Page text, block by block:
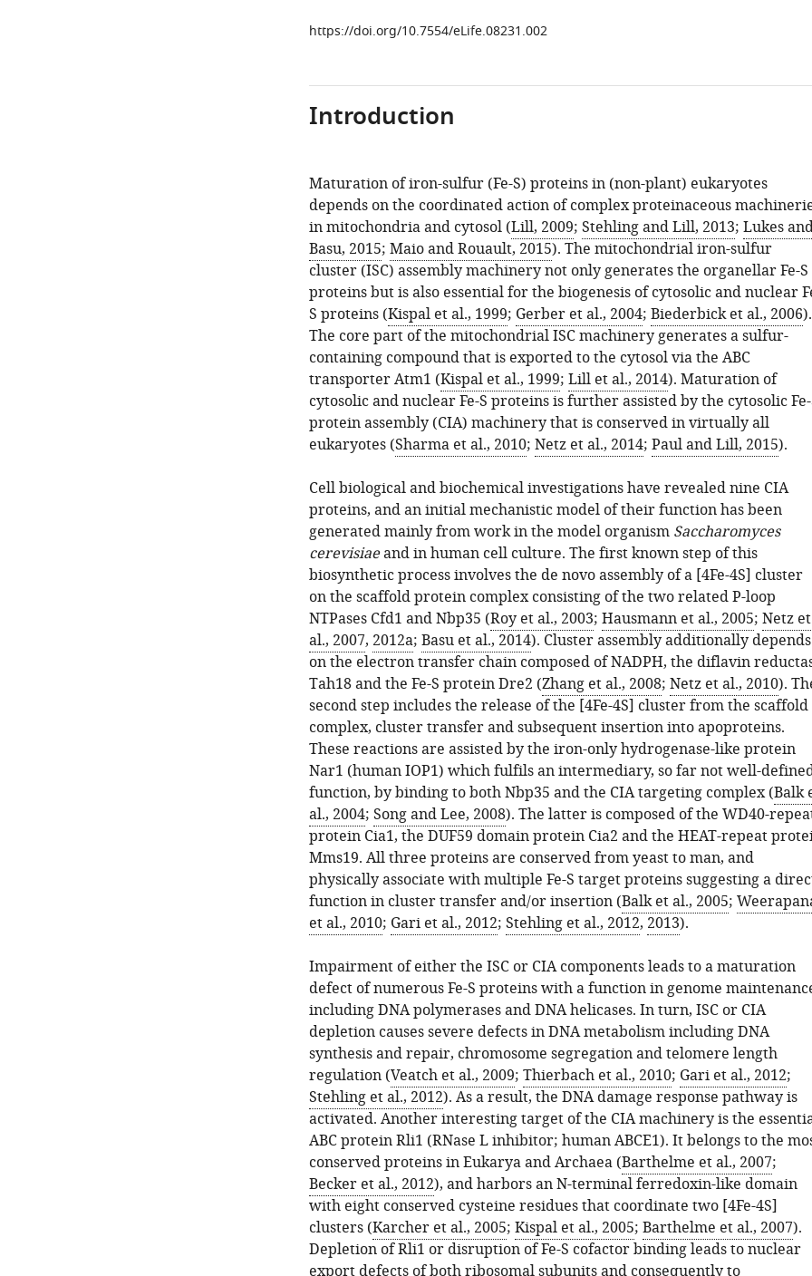
https://doi.org/10.7554/eLife.08231.002
Introduction
Maturation of iron-sulfur (Fe-S) proteins in (non-plant) eukaryotes
depends on the coordinated action of complex proteinaceous
in mitochondria and cytosol (Lill, 2009; Stehling and Lill, 2013; Lukes
Basu, 2015; Maio and Rouault, 2015). The mitochondrial iron-sulfur
cluster (ISC) assembly machinery not only generates the organellar Fe-S
proteins but is also essential for the biogenesis of cytosolic and nuclear
S proteins (Kispal et al., 1999; Gerber et al., 2004; Biederbick et al., 2006).
The core part of the mitochondrial ISC machinery generates a sulfur-
containing compound that is exported to the cytosol via the ABC
transporter Atm1 (Kispal et al., 1999; Lill et al., 2014). Maturation of
cytosolic and nuclear Fe-S proteins is further assisted by the cytosolic Fe-
protein assembly (CIA) machinery that is conserved in virtually all
eukaryotes (Sharma et al., 2010; Netz et al., 2014; Paul and Lill, 2015).
Cell biological and biochemical investigations have revealed nine CIA
proteins, and an initial mechanistic model of their function has been
generated mainly from work in the model organism Saccharomyces
cerevisiaeand in human cell culture. The first known step of this
biosynthetic process involves the de novo assembly of a [4Fe-4S] cluster
on the scaffold protein complex consisting of the two related P-loop
NTPases Cfd1 and Nbp35 (Roy et al., 2003; Hausmann et al., 2005; Netz et
al., 2007, 2012a; Basu et al., 2014). Cluster assembly additionally depends
on the electron transfer chain composed of NADPH, the diflavin
Tah18 and the Fe-S protein Dre2 (Zhang et al., 2008; Netz et al., 2010).
second step includes the release of the [4Fe-4S] cluster from the scaffold
complex, cluster transfer and subsequent insertion into apoproteins.
These reactions are assisted by the iron-only hydrogenase-like protein
Nar1 (human IOP1) which fulfils an intermediary, so far not well-
function, by binding to both Nbp35 and the CIA targeting complex (Balk
al., 2004; Song and Lee, 2008). The latter is composed of the WD40-
protein Cia1, the DUF59 domain protein Cia2 and the HEAT-repeat
Mms19. All three proteins are conserved from yeast to man, and
physically associate with multiple Fe-S target proteins suggesting a
function in cluster transfer and/or insertion (Balk et al., 2005;
et al., 2010; Gari et al., 2012; Stehling et al., 2012, 2013).
Impairment of either the ISC or CIA components leads to a maturation
defect of numerous Fe-S proteins with a function in genome
including DNA polymerases and DNA helicases. In turn, ISC or CIA
depletion causes severe defects in DNA metabolism including DNA
synthesis and repair, chromosome segregation and telomere length
regulation (Veatch et al., 2009; Thierbach et al., 2010; Gari et al., 2012;
Stehling et al., 2012). As a result, the DNA damage response pathway is
activated. Another interesting target of the CIA machinery is the
ABC protein Rli1 (RNase L inhibitor; human ABCE1). It belongs to the
conserved proteins in Eukarya and Archaea (Barthelme et al., 2007;
Becker et al., 2012), and harbors an N-terminal ferredoxin-like domain
with eight conserved cysteine residues that coordinate two [4Fe-4S]
clusters (Karcher et al., 2005; Kispal et al., 2005; Barthelme et al., 2007).
Depletion of Rli1 or disruption of Fe-S cofactor binding leads to nuclear
export defects of both ribosomal subunits and consequently to